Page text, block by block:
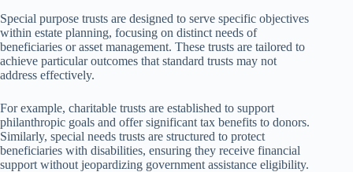
Special purpose trusts are designed to serve specific objectives
within estate planning, focusing on distinct needs of
beneficiaries or asset management. These trusts are tailored to
achieve particular outcomes that standard trusts may not
address effectively.
For example, charitable trusts are established to support
philanthropic goals and offer significant tax benefits to donors.
Similarly, special needs trusts are structured to protect
beneficiaries with disabilities, ensuring they receive financial
support without jeopardizing government assistance eligibility.